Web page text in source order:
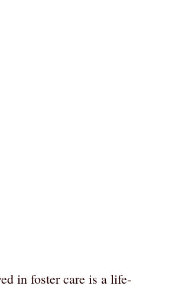
in foster care is a life-